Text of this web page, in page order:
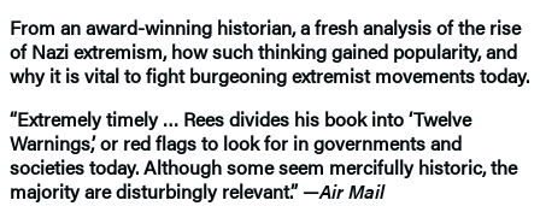
From an award-winning historian, a fresh analysis of the rise
of Nazi extremism, how such thinking gained popularity, and
why it is vital to fight burgeoning extremist movements today.
“Extremely timely … Rees divides his book into ‘Twelve
Warnings,’ or red flags to look for in governments and
societies today. Although some seem mercifully historic, the
majority are disturbingly relevant.” —Air Mail